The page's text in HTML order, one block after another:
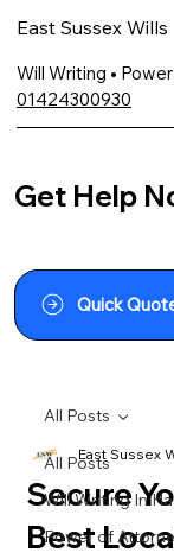
East Sussex Wills
Will Writing •
01424300930
Get Help
Quick
All Posts
Will Writing In
Power of
All Posts
Secure
Best
East Sussex